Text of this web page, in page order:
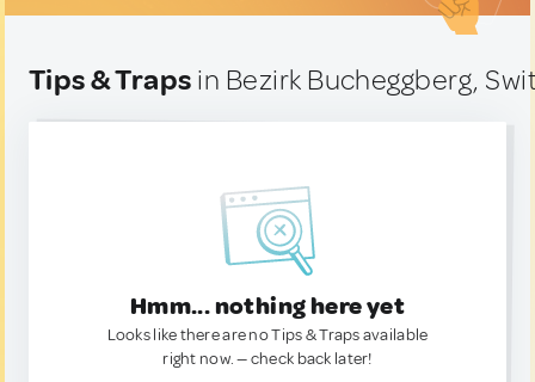
Tips & Traps in Bezirk Bucheggberg,
Hmm... nothing here yet
Looks like there are no Tips & Traps available
right now. — check back later!